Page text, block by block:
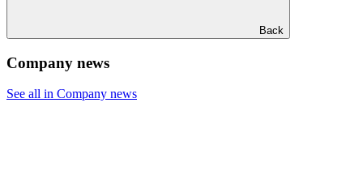
Back
Company news
See all in Company news